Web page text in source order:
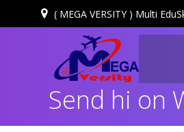
( MEGA VERSITY ) Multi
Send hi on